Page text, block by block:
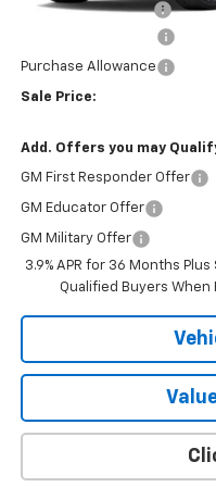
Documentation Fee
Purchase Allowance
Sale Price:
Add. Offers you may
GM First Responder Offer
GM Educator Offer
GM Military Offer
3.9% APR for 36 Months
Qualified Buyers When